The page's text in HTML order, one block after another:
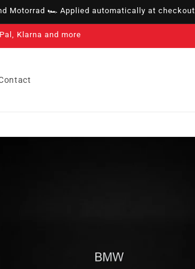
Motorrad 🏎️ Applied automatically at checkout
Klarna and more